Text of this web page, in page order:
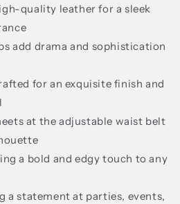
quality leather for a sleek
add drama and sophistication
for an exquisite finish and
at the adjustable waist belt
a bold and edgy touch to any
a statement at parties, events,